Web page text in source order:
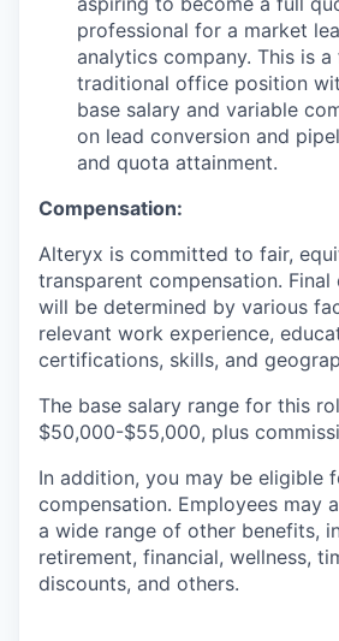
professional for a market
analytics company. This is
traditional office position
base salary and variable
on lead conversion and
and quota attainment.
Compensation:
Alteryx is committed to fair,
transparent compensation. Final
will be determined by various
relevant work experience,
certifications, skills, and
The base salary range for this
$50,000-$55,000, plus
In addition, you may be eligible
compensation. Employees may
a wide range of other benefits,
retirement, financial, wellness,
discounts, and others.